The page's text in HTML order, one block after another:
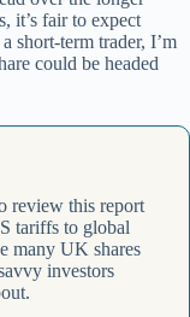
it’s fair to expect
short-term trader, I’m
could be headed
review this report
tariffs to global
many UK shares
investors